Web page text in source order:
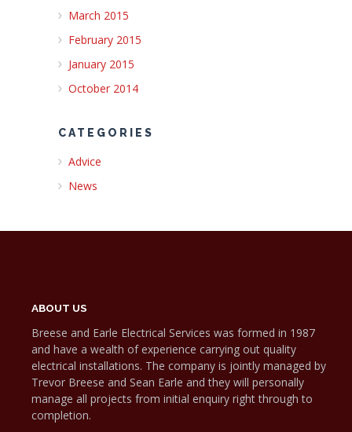
March 2015
February 2015
January 2015
October 2014
CATEGORIES
Advice
News
ABOUT US
Breese and Earle Electrical Services was formed in 1987
and have a wealth of experience carrying out quality
electrical installations. The company is jointly managed by
Trevor Breese and Sean Earle and they will personally
manage all projects from initial enquiry right through to
completion.